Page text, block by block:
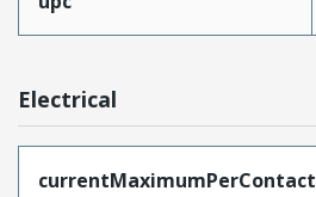
Electrical
currentMaximumPerContact